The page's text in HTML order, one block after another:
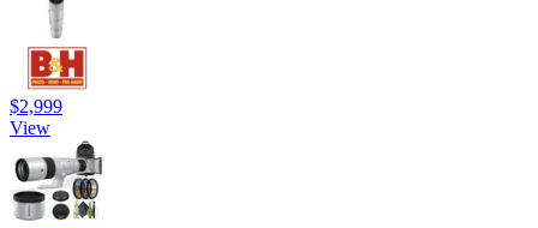
$2,999
View